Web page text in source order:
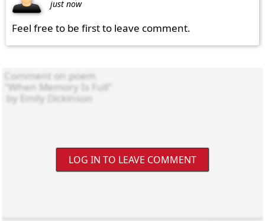
just now
Feel free to be first to leave comment.
LOG IN TO LEAVE COMMENT